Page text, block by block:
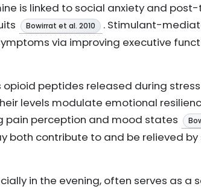
is linked to social anxiety and
Bowirrat et al. 2010
. Stimulant-
via improving executive
opioid peptides released during
levels modulate emotional
pain perception and mood states
both contribute to and be relieved
in the evening, often serves as